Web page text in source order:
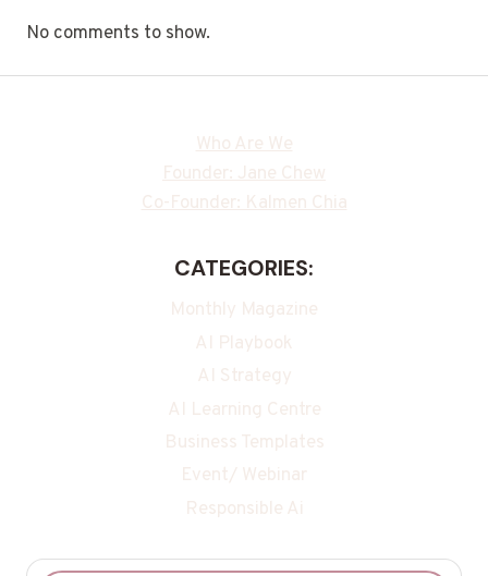
No comments to show.
Who Are We
Founder: Jane Chew
Co-Founder: Kalmen Chia
CATEGORIES:
Monthly Magazine
AI Playbook
AI Strategy
AI Learning Centre
Business Templates
Event/ Webinar
Responsible Ai